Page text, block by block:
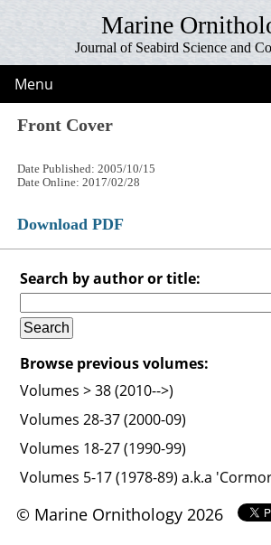
Marine
Journal of Seabird Science and
Menu
Front Cover
Date Published: 2005/10/15
Date Online: 2017/02/28
Download PDF
Search by author or title:
Browse previous volumes:
Volumes > 38 (2010-->)
Volumes 28-37 (2000-09)
Volumes 18-27 (1990-99)
Volumes 5-17 (1978-89) a.k.a
© Marine Ornithology 2026